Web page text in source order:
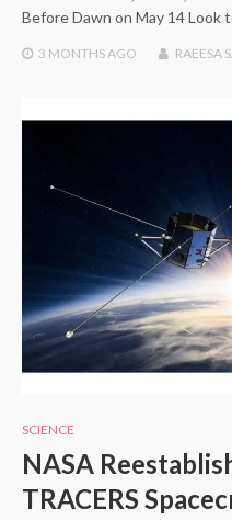
Before Dawn on May 14
3 MONTHSAGO RAEESA
SCIENCE
NASA
TRACERS